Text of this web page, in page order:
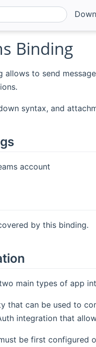
Binding
allows to send
syntax, and
account
by this binding.
main types of app
that can be used to
integration that
be first configured